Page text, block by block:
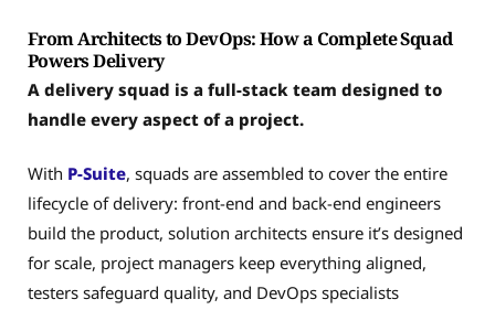
From Architects to DevOps: How a Complete Squad
Powers Delivery
A delivery squad is a full-stack team designed to
handle every aspect of a project.
With P-Suite, squads are assembled to cover the entire
lifecycle of delivery: front-end and back-end engineers
build the product, solution architects ensure it’s designed
for scale, project managers keep everything aligned,
testers safeguard quality, and DevOps specialists